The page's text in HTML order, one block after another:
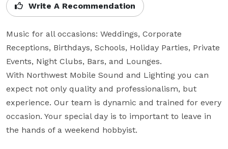
Write A Recommendation
Music for all occasions: Weddings, Corporate
Receptions, Birthdays, Schools, Holiday Parties, Private
Events, Night Clubs, Bars, and Lounges.
With Northwest Mobile Sound and Lighting you can
expect not only quality and professionalism, but
experience. Our team is dynamic and trained for every
occasion. Your special day is to important to leave in
the hands of a weekend hobbyist.